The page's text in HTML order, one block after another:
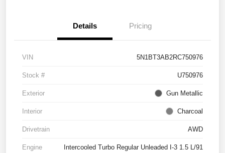
Details Pricing
VIN 5N1BT3AB2RC750976
Stock # U750976
Exterior Gun Metallic
Interior Charcoal
Drivetrain AWD
Engine Intercooled Turbo Regular Unleaded I-3 1.5 L/91